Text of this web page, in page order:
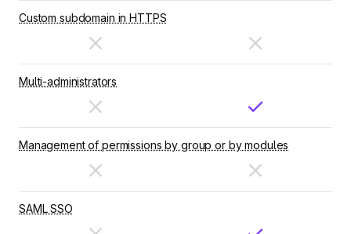
Custom subdomain in HTTPS
Multi-administrators
Management of permissions by group or by modules
SAML SSO